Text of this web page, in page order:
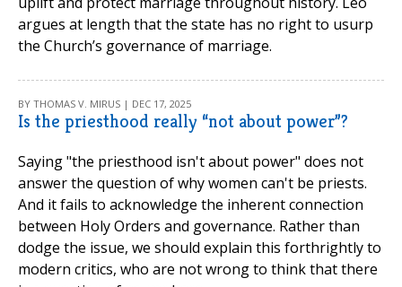
argues at length that the state has no right to usurp
the Church’s governance of marriage.
BY THOMAS V. MIRUS | DEC 17, 2025
Is the priesthood really “not about power”?
Saying "the priesthood isn't about power" does not
answer the question of why women can't be priests.
And it fails to acknowledge the inherent connection
between Holy Orders and governance. Rather than
dodge the issue, we should explain this forthrightly to
modern critics, who are not wrong to think that there